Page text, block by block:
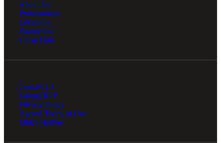
About Us
Professionals
Locations
Foundation
Client Hub
Contact Us
Submit RFP
Privacy Policy
Agreed Terms of Use
Ethics Hotline